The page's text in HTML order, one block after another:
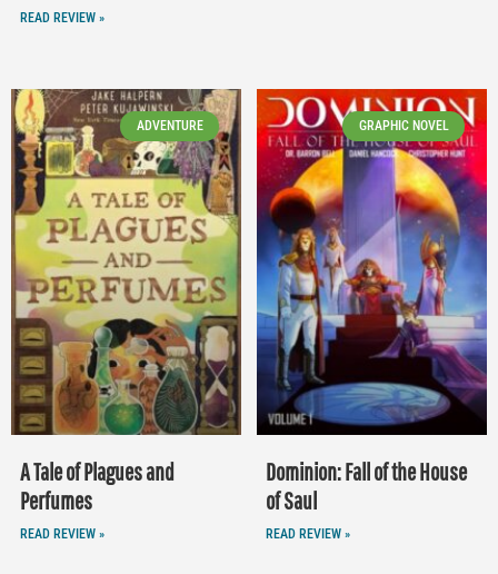
READ REVIEW »
ADVENTURE
A Tale of Plagues and
Perfumes
READ REVIEW »
GRAPHIC NOVEL
Dominion: Fall of the House
of Saul
READ REVIEW »